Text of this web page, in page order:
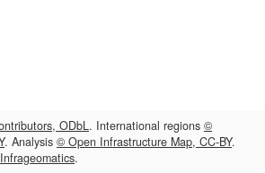
ODbL. International regions ©
. Analysis © Open Infrastructure Map, CC-BY.
Infrageomatics.